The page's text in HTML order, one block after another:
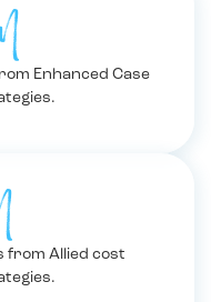
Enhanced Case
from Allied cost